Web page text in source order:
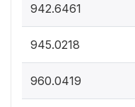
942.6461
945.0218
960.0419